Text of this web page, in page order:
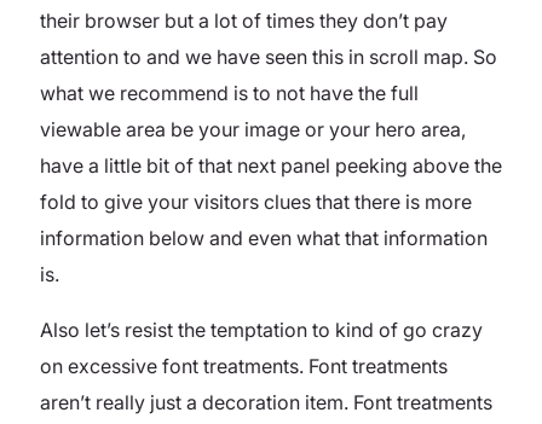
their browser but a lot of times they don’t pay
attention to and we have seen this in scroll map. So
what we recommend is to not have the full
viewable area be your image or your hero area,
have a little bit of that next panel peeking above the
fold to give your visitors clues that there is more
information below and even what that information
is.
Also let’s resist the temptation to kind of go crazy
on excessive font treatments. Font treatments
aren’t really just a decoration item. Font treatments